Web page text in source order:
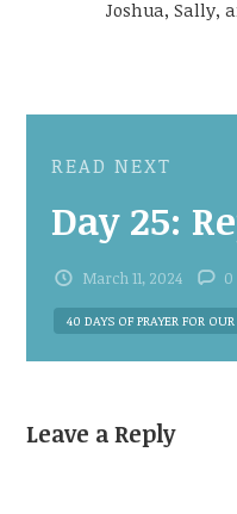
Joshua, Sally,
READ NEXT
Day 25:
March 11, 2024 0
40 DAYS OF PRAYER FOR
Leave a Reply